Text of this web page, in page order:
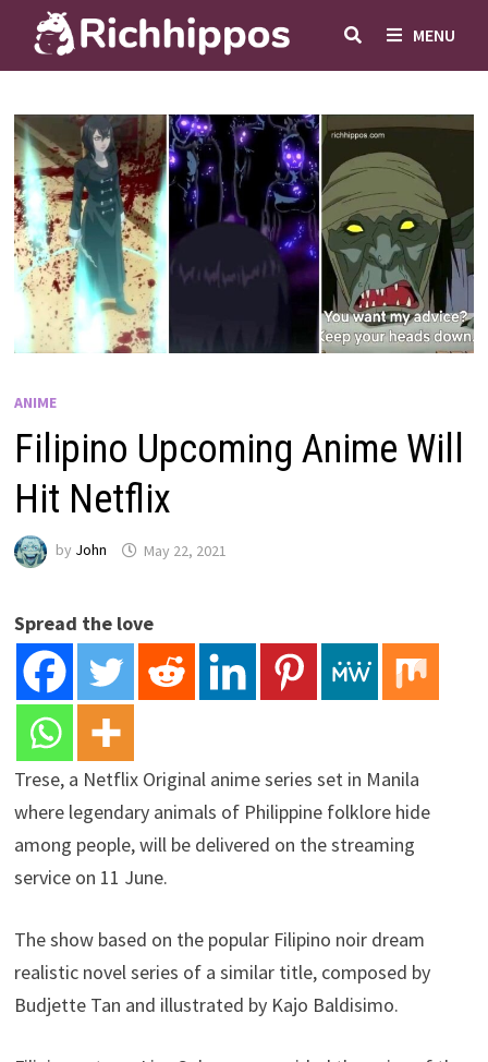
content
MENU
ANIME
Filipino Upcoming Anime Will
Hit Netflix
by John May 22, 2021
Spread the love
Trese, a Netflix Original anime series set in Manila
where legendary animals of Philippine folklore hide
among people, will be delivered on the streaming
service on 11 June.
The show based on the popular Filipino noir dream
realistic novel series of a similar title, composed by
Budjette Tan and illustrated by Kajo Baldisimo.